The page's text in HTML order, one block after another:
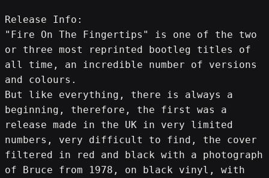
Release Info:
"Fire On The Fingertips" is one of the two
or three most reprinted bootleg titles of
all time, an incredible number of versions
and colours.
But like everything, there is always a
beginning, therefore, the first was a
release made in the UK in very limited
numbers, very difficult to find, the cover
filtered in red and black with a photograph
of Bruce from 1978, on black vinyl, with